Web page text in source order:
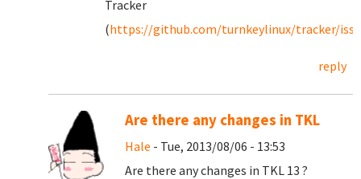
Tracker
(https://github.com/turnkeylinux/tracker/
reply
Are there any changes in TKL
Hale - Tue, 2013/08/06 - 13:53
Are there any changes in TKL 13 ?